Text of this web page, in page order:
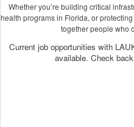
Whether you’re building critical
health programs in Florida, or
together people who
Current job opportunities with
available. Check